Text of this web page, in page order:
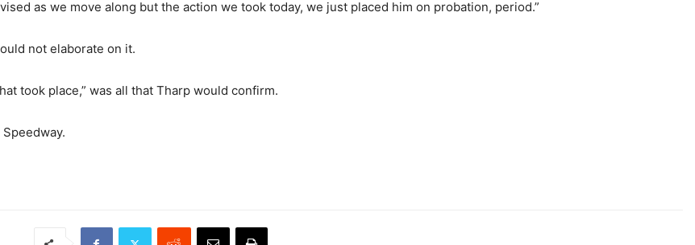
as we move along but the action we took today, we just placed him on probation, period.”
not elaborate on it.
took place,” was all that Tharp would confirm.